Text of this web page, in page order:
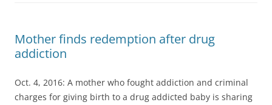
Mother finds redemption after drug
addiction
Oct. 4, 2016: A mother who fought addiction and criminal
charges for giving birth to a drug addicted baby is sharing